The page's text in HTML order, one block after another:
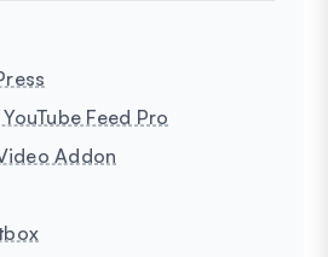
Feed Pro
Addon